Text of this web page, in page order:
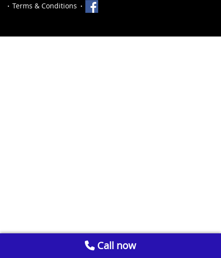
Terms & Conditions
Call now